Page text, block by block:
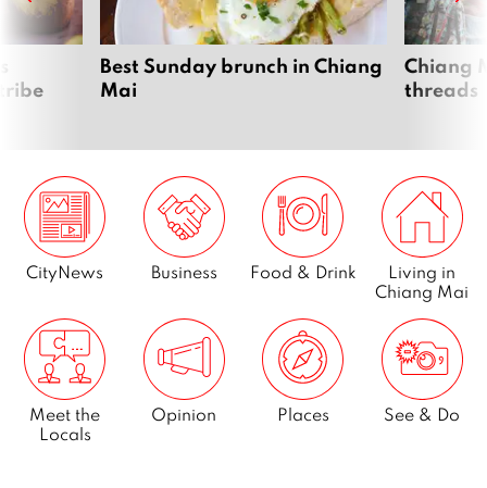
Best Sunday brunch in Chiang
Mai
Chiang
threads
CityNews Business Food & Drink
Living in
Chiang Mai
Meet the
Locals
Opinion Places See & Do